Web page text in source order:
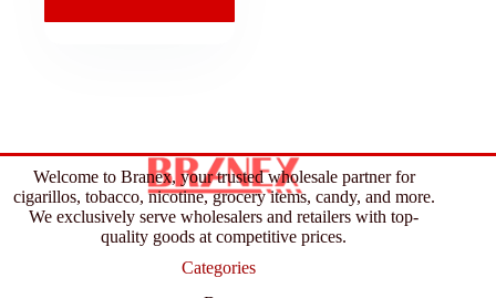
Welcome to Branex, your trusted wholesale partner for
cigarillos, tobacco, nicotine, grocery items, candy, and more.
We exclusively serve wholesalers and retailers with top-
quality goods at competitive prices.
Categories